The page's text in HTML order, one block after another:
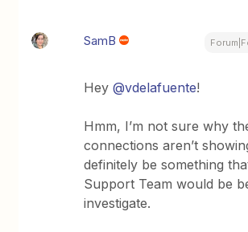
SamB
Hey@vdelafuente!
Hmm, I’m not sure why
connections aren’t
definitely be something
Support Team would be
investigate.